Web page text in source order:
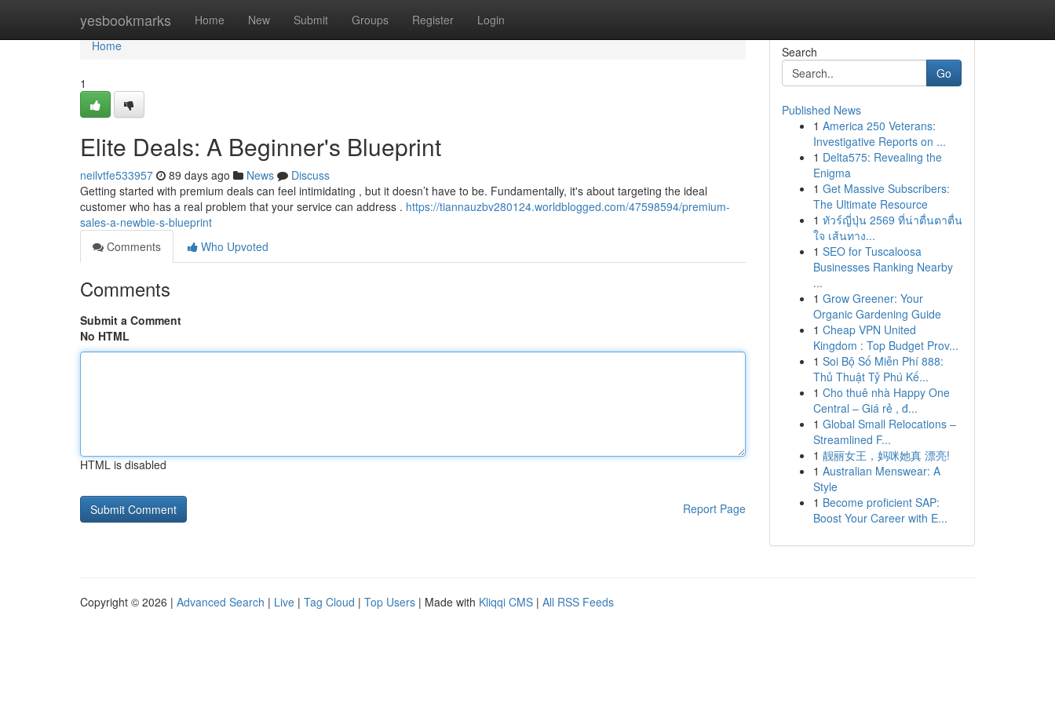
yesbookmarks Home New Submit Groups Register Login
Home
Home
1
Elite Deals: A Beginner's Blueprint
neilvtfe533957 89 days ago News
Discuss
Getting started with premium deals can feel intimidating , but it doesn’t have to be. Fundamentally, it's about targeting the ideal
customer who has a real problem that your service can address . https://tiannauzbv280124.worldblogged.com/47598594/premium-
sales-a-newbie-s-blueprint
Comments
Who Upvoted
Comments
Submit a Comment
No HTML
HTML is disabled
Report Page
Search
Go
Published News
1 America 250 Veterans:
Investigative Reports on ...
1 Delta575: Revealing the
Enigma
1 Get Massive Subscribers:
The Ultimate Resource
1 ทัวร์ญี่ปุ่น 2569 ที่น่าตื่นตาตื่น
ใจ เส้นทาง...
1 SEO for Tuscaloosa
Businesses Ranking Nearby
...
1 Grow Greener: Your
Organic Gardening Guide
1 Cheap VPN United
Kingdom : Top Budget Prov...
1 Soi Bộ Số Miễn Phí 888:
Thủ Thuật Tỷ Phú Kế...
1 Cho thuê nhà Happy One
Central – Giá rẻ , đ...
1 Global Small Relocations –
Streamlined F...
1 靓丽女王，妈咪她真 漂亮!
1 Australian Menswear: A
Style
1 Become proficient SAP:
Boost Your Career with E...
Copyright © 2026 | Advanced Search | Live | Tag Cloud | Top Users | Made with Kliqqi CMS | All RSS Feeds